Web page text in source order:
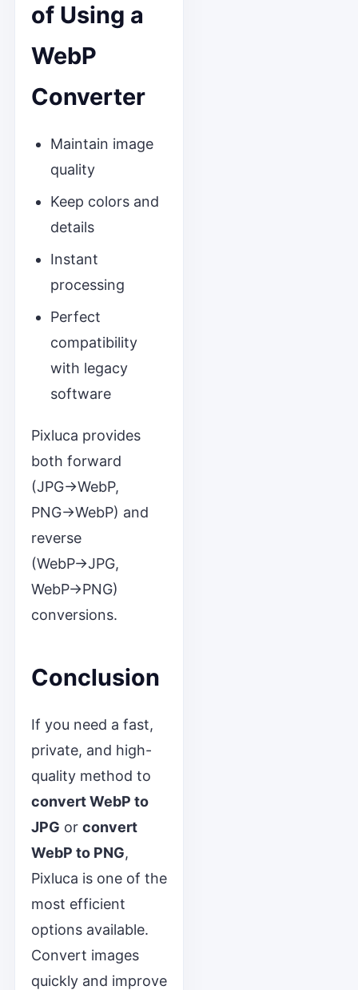
of Using a
WebP
Converter
Maintain image
quality
Keep colors and
details
Instant
processing
Perfect
compatibility
with legacy
software
Pixluca provides
both forward
(JPG→WebP,
PNG→WebP) and
reverse
(WebP→JPG,
WebP→PNG)
conversions.
Conclusion
If you need a fast,
private, and high-
quality method to
convert WebP to
JPG or convert
WebP to PNG,
Pixluca is one of the
most efficient
options available.
Convert images
quickly and improve